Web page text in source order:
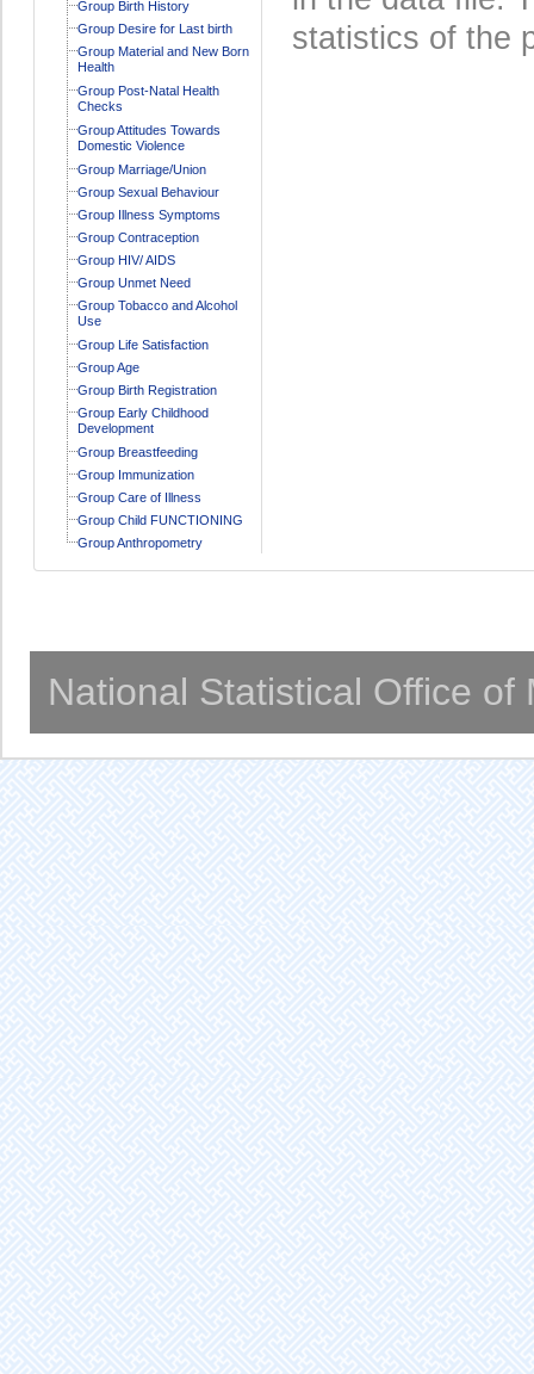
Group Birth History
Group Desire for Last birth
Group Material and New Born
Health
Group Post-Natal Health
Checks
Group Attitudes Towards
Domestic Violence
Group Marriage/Union
Group Sexual Behaviour
Group Illness Symptoms
Group Contraception
Group HIV/ AIDS
Group Unmet Need
Group Tobacco and Alcohol
Use
Group Life Satisfaction
Group Age
Group Birth Registration
Group Early Childhood
Development
Group Breastfeeding
Group Immunization
Group Care of Illness
Group Child FUNCTIONING
Group Anthropometry
statistics of the
National Statistical Office of